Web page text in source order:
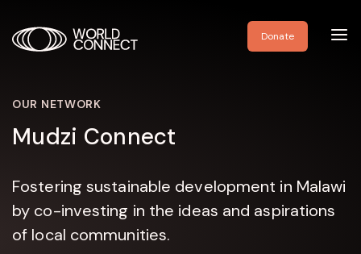
Donate
OUR NETWORK
Mudzi Connect
Fostering sustainable development in Malawi
by co-investing in the ideas and aspirations
of local communities.